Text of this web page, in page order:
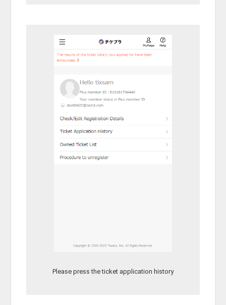
Please press the ticket application history